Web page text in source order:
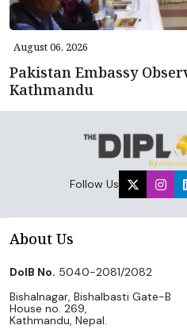
August 06, 2026
Pakistan Embassy
Kathmandu
Follow Us
About Us
DoIB No. 5040-2081/2082
Bishalnagar, Bishalbasti Gate-B
House no. 269,
Kathmandu, Nepal.